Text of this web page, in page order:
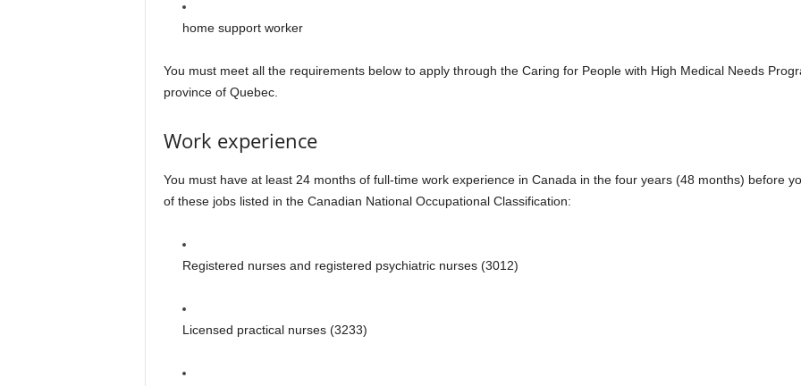
home support worker
You must meet all the requirements below to apply through the Caring for People with High Medical Needs
province of Quebec.
Work experience
You must have at least 24 months of full-time work experience in Canada in the four years (48 months) before
of these jobs listed in the Canadian National Occupational Classification:
Registered nurses and registered psychiatric nurses (3012)
Licensed practical nurses (3233)